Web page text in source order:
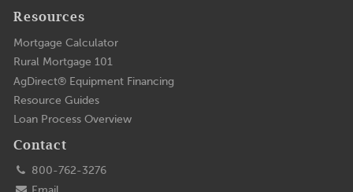
Resources
Mortgage Calculator
Rural Mortgage 101
AgDirect® Equipment Financing
Resource Guides
Loan Process Overview
Contact
800-762-3276